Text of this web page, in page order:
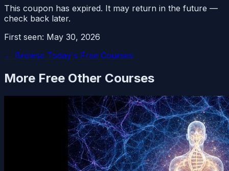
This coupon has expired. It may return in the future —
check back later.
First seen: May 30, 2026
← Browse Today's Free Courses
More Free Other Courses